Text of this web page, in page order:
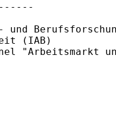
(IAB)
"Arbeitsmarkt